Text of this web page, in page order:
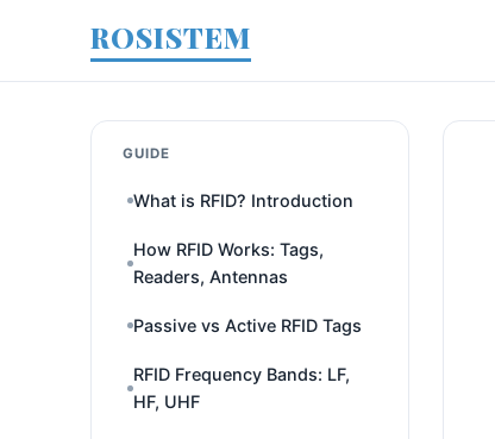
ROSISTEM
GUIDE
What is RFID? Introduction
How RFID Works: Tags,
Readers, Antennas
Passive vs Active RFID Tags
RFID Frequency Bands: LF,
HF, UHF